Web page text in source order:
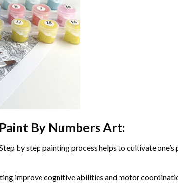
By Numbers Art:
by step painting process helps to cultivate one’s
improve cognitive abilities and motor